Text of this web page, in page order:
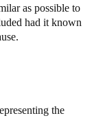
as possible to
had it known
the